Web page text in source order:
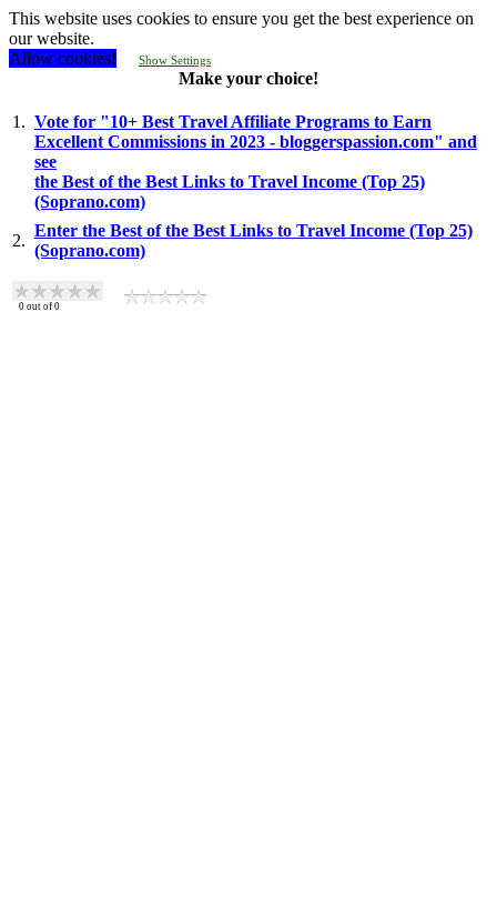
This website uses cookies to ensure you get the best experience on
our website.
Allow cookies!
Show Settings
Make your choice!
1. Vote for "10+ Best Travel Affiliate Programs to Earn
Excellent Commissions in 2023 - bloggerspassion.com" and
see
the Best of the Best Links to Travel Income (Top 25)
(Soprano.com)
2.
Enter the Best of the Best Links to Travel Income (Top 25)
(Soprano.com)
0 out of 0